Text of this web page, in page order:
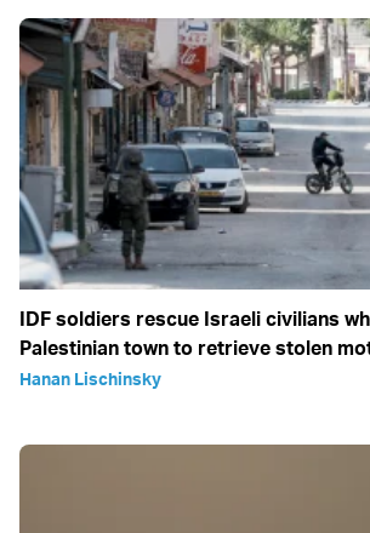
IDF soldiers rescue Israeli civilians
Palestinian town to retrieve stolen
Hanan Lischinsky